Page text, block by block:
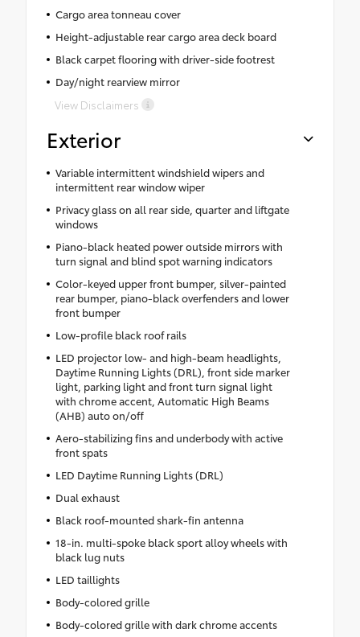
Cargo area tonneau cover
Height-adjustable rear cargo area deck board
Black carpet flooring with driver-side footrest
Day/night rearview mirror
View Disclaimers
Exterior
Variable intermittent windshield wipers and
intermittent rear window wiper
Privacy glass on all rear side, quarter and liftgate
windows
Piano-black heated power outside mirrors with
turn signal and blind spot warning indicators
Color-keyed upper front bumper, silver-painted
rear bumper, piano-black overfenders and lower
front bumper
Low-profile black roof rails
LED projector low- and high-beam headlights,
Daytime Running Lights (DRL), front side marker
light, parking light and front turn signal light
with chrome accent, Automatic High Beams
(AHB) auto on/off
Aero-stabilizing fins and underbody with active
front spats
LED Daytime Running Lights (DRL)
Dual exhaust
Black roof-mounted shark-fin antenna
18-in. multi-spoke black sport alloy wheels with
black lug nuts
LED taillights
Body-colored grille
Body-colored grille with dark chrome accents